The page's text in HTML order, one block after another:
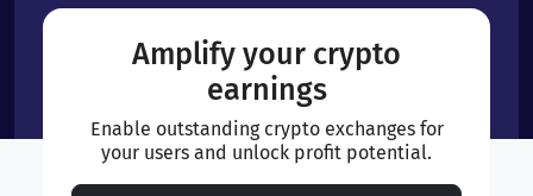
Amplify your crypto
earnings
Enable outstanding crypto exchanges for
your users and unlock profit potential.